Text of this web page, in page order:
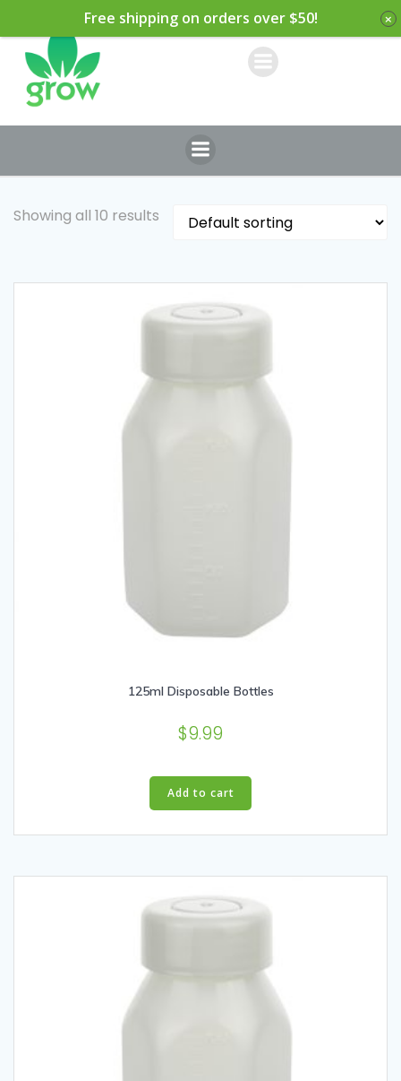
to
Showing all 10 results
125ml Disposable Bottles
$9.99
Add to cart
Free shipping on orders over $50!